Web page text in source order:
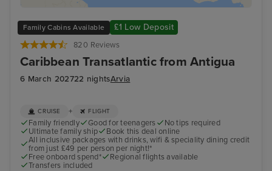
Family Cabins Available £1 Low Deposit
820 Reviews
Caribbean Transatlantic from Antigua
6 March 202722 nightsArvia
CRUISE + FLIGHT
Family friendly Good for teenagers
No tips required
Ultimate family ship
Book this deal online
All inclusive packages with drinks, wifi & speciality dining credit
from just £49 per person per night!*
Free onboard spend*
Regional flights available
Transfers included